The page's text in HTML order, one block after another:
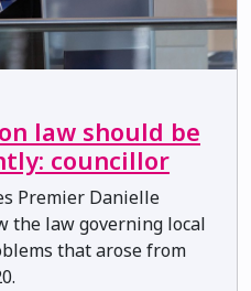
law should be
councillor
Premier Danielle
the law governing local
that arose from